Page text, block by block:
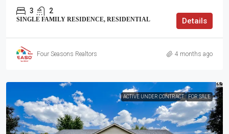
3 2
SINGLE FAMILY RESIDENCE, RESIDENTIAL Details
Four Seasons Realtors 4 months ago
ACTIVE UNDER CONTRACT FOR SALE